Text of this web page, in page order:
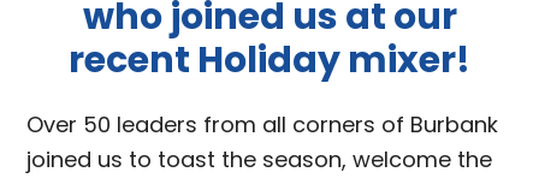
who joined us at our
recent Holiday mixer!
Over 50 leaders from all corners of Burbank
joined us to toast the season, welcome the